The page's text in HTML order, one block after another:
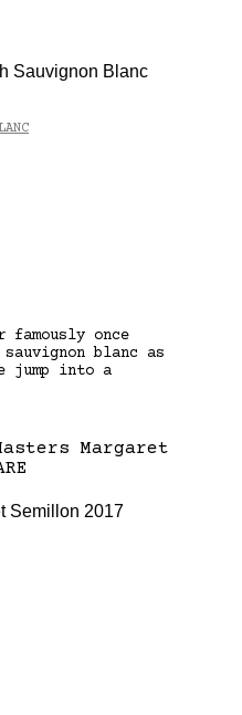
Sauvignon Blanc
once
blanc as
jump into a
Semillon 2017